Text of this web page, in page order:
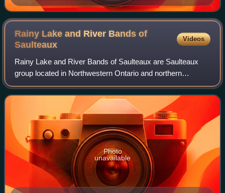
Rainy Lake and River Bands of
Saulteaux
Videos
Rainy Lake and River Bands of Saulteaux are Saulteaux
group located in Northwestern Ontario and northern
Minnesota, along and about the Rainy Lake and the Rainy
River, known in Ojibwe as Gojijiing.
Photo
unavailable